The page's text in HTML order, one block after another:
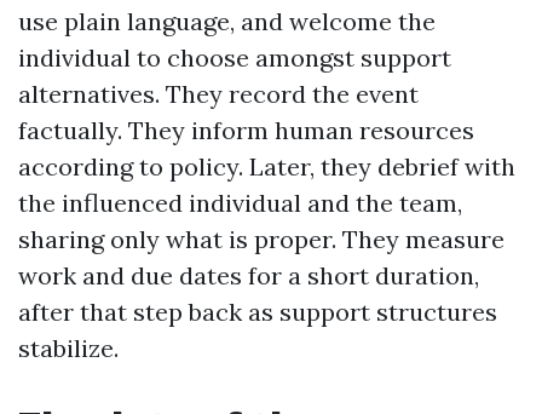
use plain language, and welcome the
individual to choose amongst support
alternatives. They record the event
factually. They inform human resources
according to policy. Later, they debrief with
the influenced individual and the team,
sharing only what is proper. They measure
work and due dates for a short duration,
after that step back as support structures
stabilize.